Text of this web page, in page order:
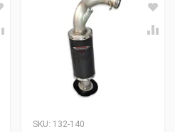
SKU: 132-140